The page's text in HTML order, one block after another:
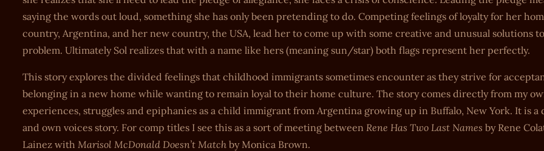
saying the words out loud, something she has only been pretending to do. Competing feelings of loyalty for her
country, Argentina, and her new country, the USA, lead her to come up with some creative and unusual solutions
problem. Ultimately Sol realizes that with a name like hers (meaning sun/star) both flags represent her perfectly.
This story explores the divided feelings that childhood immigrants sometimes encounter as they strive for
belonging in a new home while wanting to remain loyal to their home culture. The story comes directly from my
experiences, struggles and epiphanies as a child immigrant from Argentina growing up in Buffalo, New York. It is a
and own voices story. For comp titles I see this as a sort of meeting between Rene Has Two Last Names by Rene
Lainez with Marisol McDonald Doesn’t Match by Monica Brown.